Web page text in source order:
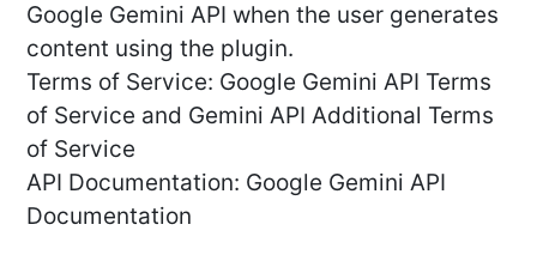
Google Gemini API when the user generates
content using the plugin.
Terms of Service: Google Gemini API Terms
of Service and Gemini API Additional Terms
of Service
API Documentation: Google Gemini API
Documentation